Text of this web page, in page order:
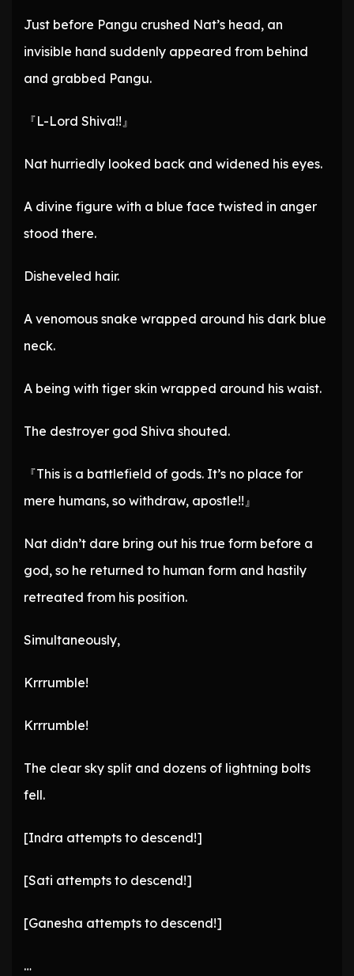
Just before Pangu crushed Nat’s head, an
invisible hand suddenly appeared from behind
and grabbed Pangu.
『L-Lord Shiva!!』
Nat hurriedly looked back and widened his eyes.
A divine figure with a blue face twisted in anger
stood there.
Disheveled hair.
A venomous snake wrapped around his dark blue
neck.
A being with tiger skin wrapped around his waist.
The destroyer god Shiva shouted.
『This is a battlefield of gods. It’s no place for
mere humans, so withdraw, apostle!!』
Nat didn’t dare bring out his true form before a
god, so he returned to human form and hastily
retreated from his position.
Simultaneously,
Krrrumble!
Krrrumble!
The clear sky split and dozens of lightning bolts
fell.
[Indra attempts to descend!]
[Sati attempts to descend!]
[Ganesha attempts to descend!]
…